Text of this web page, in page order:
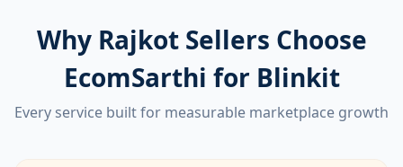
Why Rajkot Sellers Choose
EcomSarthi for Blinkit
Every service built for measurable marketplace growth